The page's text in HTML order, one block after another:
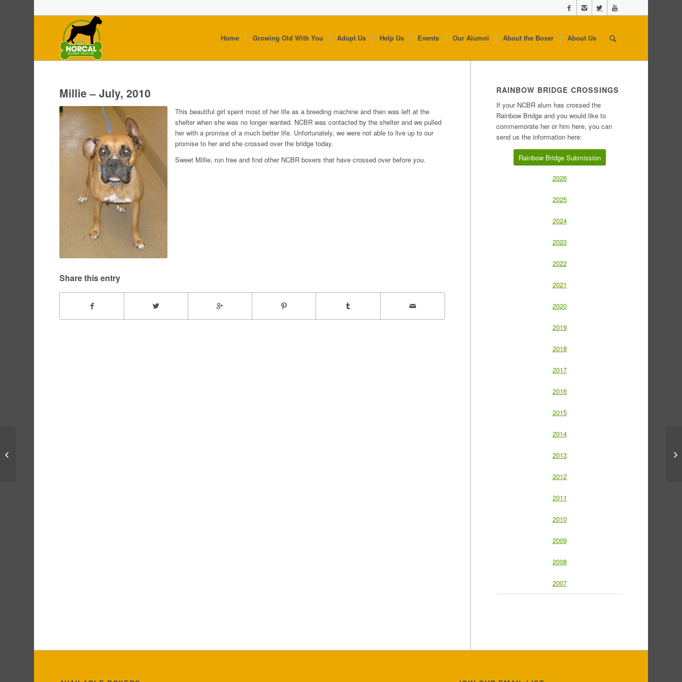
Home Growing Old With You Adopt Us Help Us Events Our Alumni About the Boxer About Us
Millie – July, 2010
This beautiful girl spent most of her life as a breeding machine and then was left at the
shelter when she was no longer wanted. NCBR was contacted by the shelter and we pulled
her with a promise of a much better life. Unfortunately, we were not able to live up to our
promise to her and she crossed over the bridge today.
Sweet Millie, run free and find other NCBR boxers that have crossed over before you.
Share this entry
RAINBOW BRIDGE CROSSINGS
If your NCBR alum has crossed the
Rainbow Bridge and you would like to
commemorate her or him here, you can
send us the information here:
Rainbow Bridge Submission
2026
2025
2024
2023
2022
2021
2020
2019
2018
2017
2016
2015
2014
2013
2012
2011
2010
2009
2008
2007